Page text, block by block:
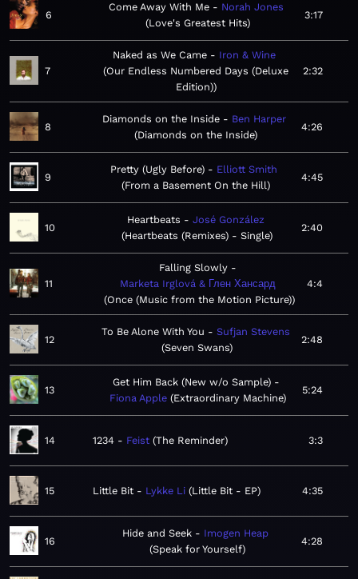
6
Come Away With Me
Norah Jones
Love's Greatest Hits
3:17
7
Naked as We Came
Iron & Wine
Our Endless Numbered Days (Deluxe
Edition)
2:32
8
Diamonds on the Inside
Ben Harper
Diamonds on the Inside
4:26
9
Pretty (Ugly Before)
Elliott Smith
From a Basement On the Hill
4:45
10
Heartbeats
José González
Heartbeats (Remixes) - Single
2:40
11
Falling Slowly
Marketa Irglová & Глен Хансард
Once (Music from the Motion Picture)
4:4
12
To Be Alone With You
Sufjan Stevens
Seven Swans
2:48
13
Get Him Back (New w/o Sample)
Fiona Apple Extraordinary Machine
5:24
14 1234 Feist The Reminder 3:3
15 Little Bit Lykke Li Little Bit - EP 4:35
16
Hide and Seek
Imogen Heap
Speak for Yourself
4:28